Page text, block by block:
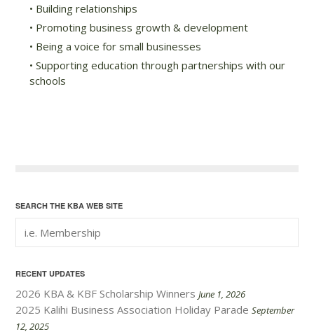
• Building relationships
• Promoting business growth & development
• Being a voice for small businesses
• Supporting education through partnerships with our
schools
SEARCH THE KBA WEB SITE
RECENT UPDATES
2026 KBA & KBF Scholarship Winners June 1, 2026
2025 Kalihi Business Association Holiday Parade September
12, 2025